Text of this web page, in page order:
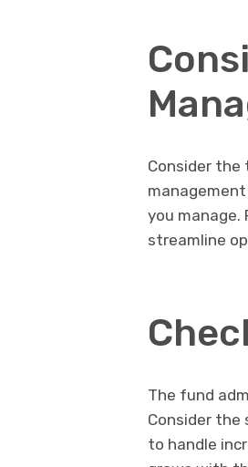
Consider the
you
streamline
The fund
Consider
to handle